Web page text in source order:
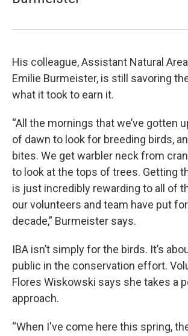
His colleague, Assistant Natural
Emilie Burmeister, is still savoring
what it took to earn it.
“All the mornings that we’ve gotten
of dawn to look for breeding birds,
bites. We get warbler neck from
to look at the tops of trees. Getting
is just incredibly rewarding to all of
our volunteers and team have put
decade,” Burmeister says.
IBA isn’t simply for the birds. It’s
public in the conservation effort.
Flores Wiskowski says she takes a
approach.
“When I've come here this spring,